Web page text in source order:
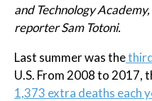
and Technology Academy
reporter Sam Totoni.
Last summer was the
U.S. From 2008 to 2017,
1,373 extra deaths each